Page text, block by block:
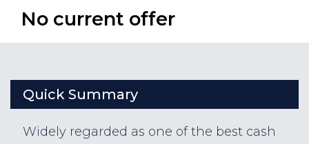
No current offer
Quick Summary
Widely regarded as one of the best cash